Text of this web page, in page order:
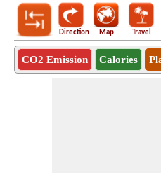
Direction Map Travel
CO2 Emission Calories